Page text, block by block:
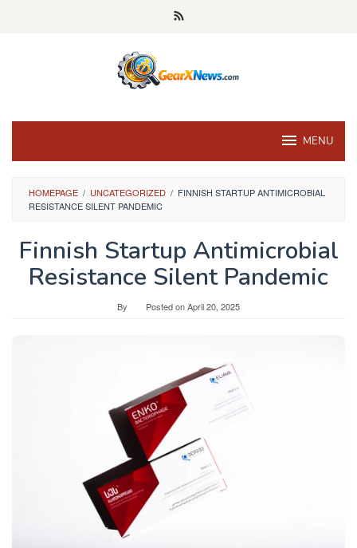
MENU
HOMEPAGE / UNCATEGORIZED / FINNISH STARTUP ANTIMICROBIAL
RESISTANCE SILENT PANDEMIC
Finnish Startup Antimicrobial
Resistance Silent Pandemic
By Posted onApril 20, 2025